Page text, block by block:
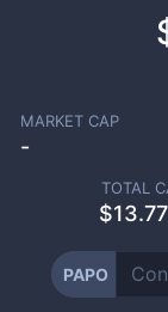
MARKET CAP
-
TOTAL
$
PAPO